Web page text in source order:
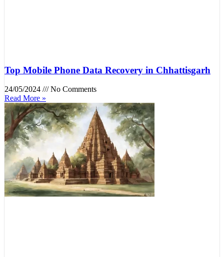
Top Mobile Phone Data Recovery in Chhattisgarh
24/05/2024
No Comments
Read More »